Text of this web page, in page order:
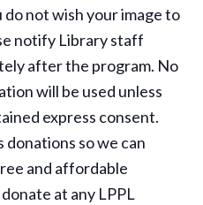
not wish your image to
notify Library staff
after the program. No
will be used unless
express consent.
donations so we can
and affordable
at any LPPL